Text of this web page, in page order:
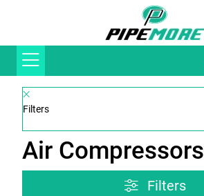
Filters
Air Compressors
Filters